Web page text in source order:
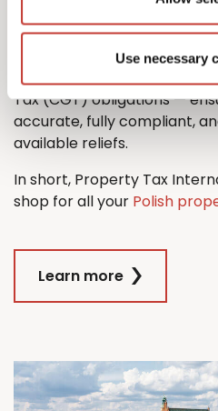
Use necessary
property tax return with
And when it comes time to
through the process
Tax (CGT) obligations —
accurate, fully compliant,
available reliefs.
In short, Property Tax
shop for all your Polish
Learn more